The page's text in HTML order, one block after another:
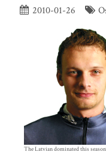
2010-01-26
The Latvian dominated this